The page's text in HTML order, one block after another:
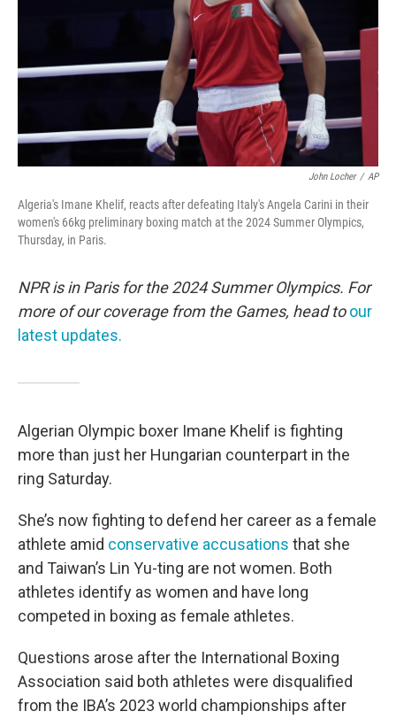
John Locher / AP
Algeria's Imane Khelif, reacts after defeating Italy's Angela Carini in their
women's 66kg preliminary boxing match at the 2024 Summer Olympics,
Thursday, in Paris.
NPR is in Paris for the 2024 Summer Olympics. For
more of our coverage from the Games, head to our
latest updates.
Algerian Olympic boxer Imane Khelif is fighting
more than just her Hungarian counterpart in the
ring Saturday.
She’s now fighting to defend her career as a female
athlete amid conservative accusations that she
and Taiwan’s Lin Yu-ting are not women. Both
athletes identify as women and have long
competed in boxing as female athletes.
Questions arose after the International Boxing
Association said both athletes were disqualified
from the IBA’s 2023 world championships after